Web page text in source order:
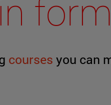
courses you can